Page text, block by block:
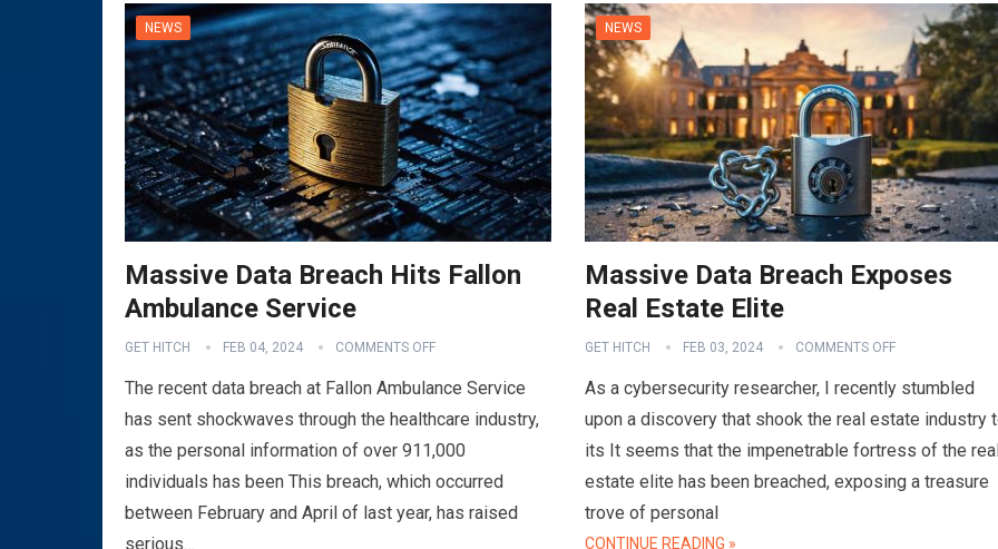
NEWS
Massive Data Breach Hits Fallon
Ambulance Service
GET HITCH FEB 04, 2024 COMMENTS OFF
The recent data breach at Fallon Ambulance Service
has sent shockwaves through the healthcare industry,
as the personal information of over 911,000
individuals has been This breach, which occurred
between February and April of last year, has raised
serious…
NEWS
Massive Data Breach Exposes
Real Estate Elite
GET HITCH FEB 03, 2024 COMMENTS OFF
As a cybersecurity researcher, I recently stumbled
upon a discovery that shook the real estate industry
its It seems that the impenetrable fortress of the
estate elite has been breached, exposing a treasure
trove of personal
CONTINUE READING »